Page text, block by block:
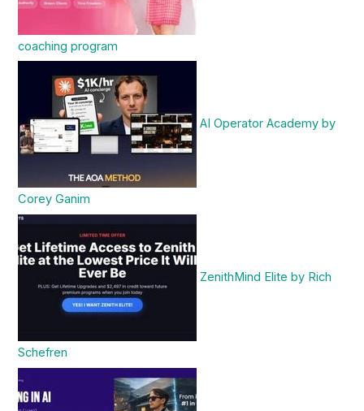
coaching program
AI Operator Academy by
Corey Ganim
ZenithMind Elite by Rich
Schefren